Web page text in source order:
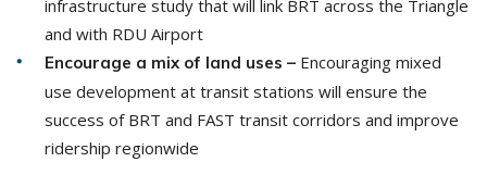
infrastructure study that will link BRT across the Triangle
and with RDU Airport
Encourage a mix of land uses – Encouraging mixed
use development at transit stations will ensure the
success of BRT and FAST transit corridors and improve
ridership regionwide